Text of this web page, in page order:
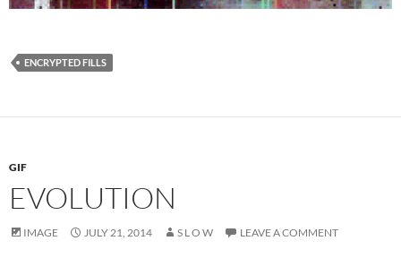
ENCRYPTED FILLS
GIF
EVOLUTION
IMAGE JULY 21, 2014 S L O W LEAVE A COMMENT